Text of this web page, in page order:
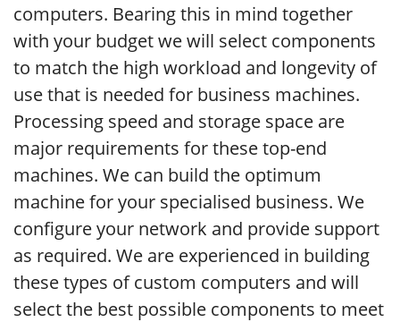
computers. Bearing this in mind together
with your budget we will select components
to match the high workload and longevity of
use that is needed for business machines.
Processing speed and storage space are
major requirements for these top-end
machines. We can build the optimum
machine for your specialised business. We
configure your network and provide support
as required. We are experienced in building
these types of custom computers and will
select the best possible components to meet